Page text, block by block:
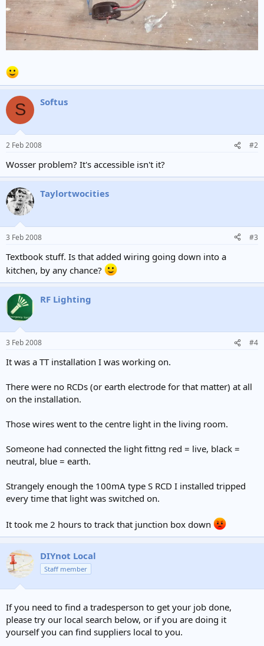
S Softus
2 Feb 2008 #2
Wosser problem? It's accessible isn't it?
Taylortwocities
3 Feb 2008 #3
Textbook stuff. Is that added wiring going down into a
kitchen, by any chance?
RF Lighting
3 Feb 2008 #4
It was a TT installation I was working on.
There were no RCDs (or earth electrode for that matter) at all
on the installation.
Those wires went to the centre light in the living room.
Someone had connected the light fittng red = live, black =
neutral, blue = earth.
Strangely enough the 100mA type S RCD I installed tripped
every time that light was switched on.
It took me 2 hours to track that junction box down
DIYnot Local
Staff member
If you need to find a tradesperson to get your job done,
please try our local search below, or if you are doing it
yourself you can find suppliers local to you.